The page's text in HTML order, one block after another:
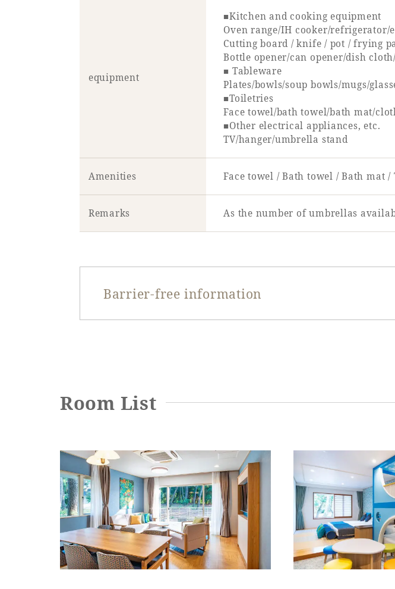
equipment
■Kitchen and cooking equipment
Oven range/IH cooker/refrigerator/
Cutting board / knife / pot / frying
Bottle opener/can opener/dish
■ Tableware
Plates/bowls/soup bowls/mugs/
■Toiletries
Face towel/bath towel/bath mat/
■Other electrical appliances, etc.
TV/hanger/umbrella stand
Amenities Face towel / Bath towel / Bath mat
Remarks As the number of umbrellas
Barrier-free information
Entrance door step
Bed spacing
Bed height
Washbasin (height from floor)
Toilet and bathroom
Room List